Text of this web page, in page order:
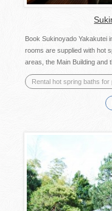
Book Sukinoyado
rooms are supplied with hot
areas, the Main Building and
Rental hot spring baths for